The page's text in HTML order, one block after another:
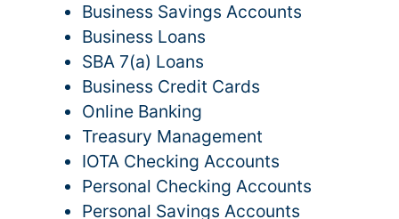
Business Savings Accounts
Business Loans
SBA 7(a) Loans
Business Credit Cards
Online Banking
Treasury Management
IOTA Checking Accounts
Personal Checking Accounts
Personal Savings Accounts